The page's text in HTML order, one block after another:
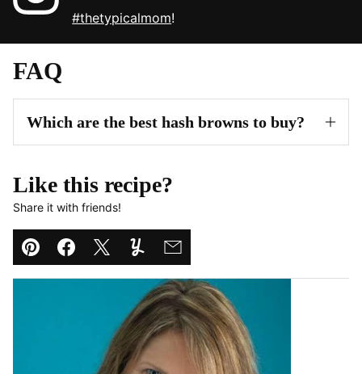
#thetypicalmom!
FAQ
Which are the best hash browns to buy?
Like this recipe?
Share it with friends!
Pin Facebook
TweetYummly
Email